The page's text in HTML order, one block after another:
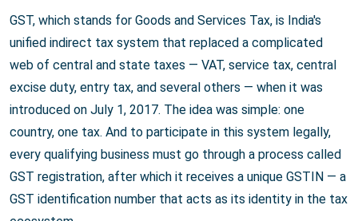
GST, which stands for Goods and Services Tax, is India's
unified indirect tax system that replaced a complicated
web of central and state taxes — VAT, service tax, central
excise duty, entry tax, and several others — when it was
introduced on July 1, 2017. The idea was simple: one
country, one tax. And to participate in this system legally,
every qualifying business must go through a process called
GST registration, after which it receives a unique GSTIN — a
GST identification number that acts as its identity in the tax